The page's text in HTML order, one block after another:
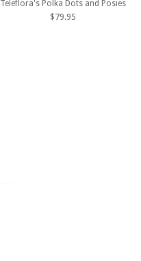
Teleflora's Polka Dots and Posies
$79.95